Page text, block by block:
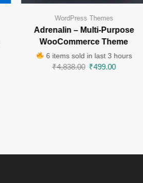
WordPress Themes
Adrenalin – Multi-Purpose
WooCommerce Theme
6 items sold in last 3 hours
₹4,838.00 ₹499.00